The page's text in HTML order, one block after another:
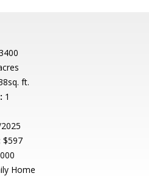
ft.
1
$597
Home